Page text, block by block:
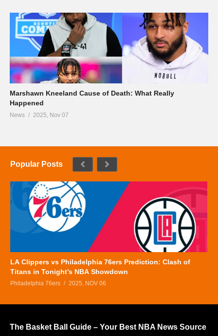
Marshawn Kneeland Cause of Death: What Really
Happened
News 2025, Nov 07
Popular Posts
LA Clippers vs Philadelphia 76ers Prediction: Clash of
Titans in Tonight’s NBA Showdown
Philadelphia 76ers 2025, NOV 06
The Basket Ball Guide – Your Best NBA News Source